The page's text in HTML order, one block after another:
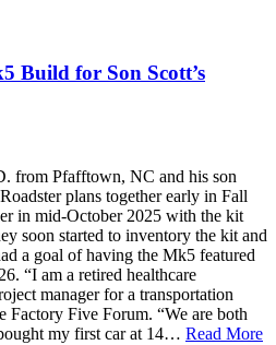
Build for Son Scott’s
from Pfafftown, NC and his son
plans together early in Fall
in mid-October 2025 with the kit
soon started to inventory the kit and
a goal of having the Mk5 featured
“I am a retired healthcare
manager for a transportation
Factory Five Forum. “We are both
my first car at 14… Read More